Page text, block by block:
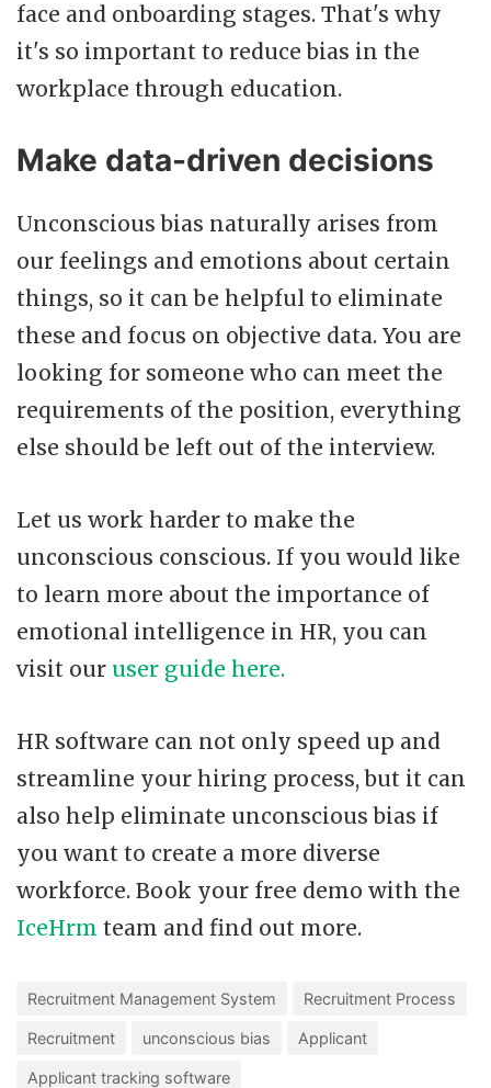
face and onboarding stages. That's why
it's so important to reduce bias in the
workplace through education.
Make data-driven decisions
Unconscious bias naturally arises from
our feelings and emotions about certain
things, so it can be helpful to eliminate
these and focus on objective data. You are
looking for someone who can meet the
requirements of the position, everything
else should be left out of the interview.
Let us work harder to make the
unconscious conscious. If you would like
to learn more about the importance of
emotional intelligence in HR, you can
visit our user guide here.
HR software can not only speed up and
streamline your hiring process, but it can
also help eliminate unconscious bias if
you want to create a more diverse
workforce. Book your free demo with the
IceHrm team and find out more.
Recruitment Management System Recruitment Process
Recruitment unconscious bias Applicant
Applicant tracking software